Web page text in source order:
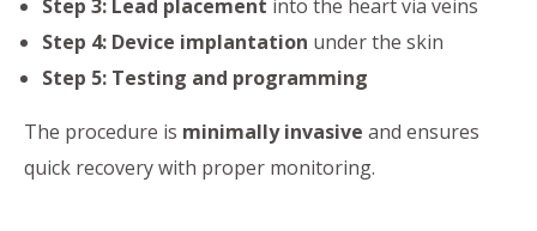
Step 3: Lead placement into the heart via veins
Step 4: Device implantation under the skin
Step 5: Testing and programming
The procedure is minimally invasive and ensures
quick recovery with proper monitoring.